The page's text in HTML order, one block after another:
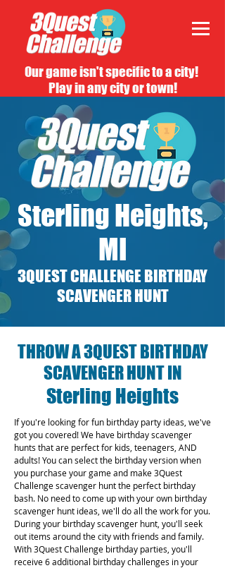
Our game isn't specific to a city!
Play in any city or town!
Sterling Heights,
MI
3QUEST CHALLENGE BIRTHDAY
SCAVENGER HUNT
THROW A 3QUEST BIRTHDAY
SCAVENGER HUNT IN
Sterling Heights
If you're looking for fun birthday party ideas, we've
got you covered! We have birthday scavenger
hunts that are perfect for kids, teenagers, AND
adults! You can select the birthday version when
you purchase your game and make 3Quest
Challenge scavenger hunt the perfect birthday
bash. No need to come up with your own birthday
scavenger hunt ideas, we'll do all the work for you.
During your birthday scavenger hunt, you'll seek
out items around the city with friends and family.
With 3Quest Challenge birthday parties, you'll
receive 6 additional birthday challenges in your